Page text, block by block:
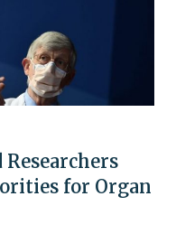
for Organ